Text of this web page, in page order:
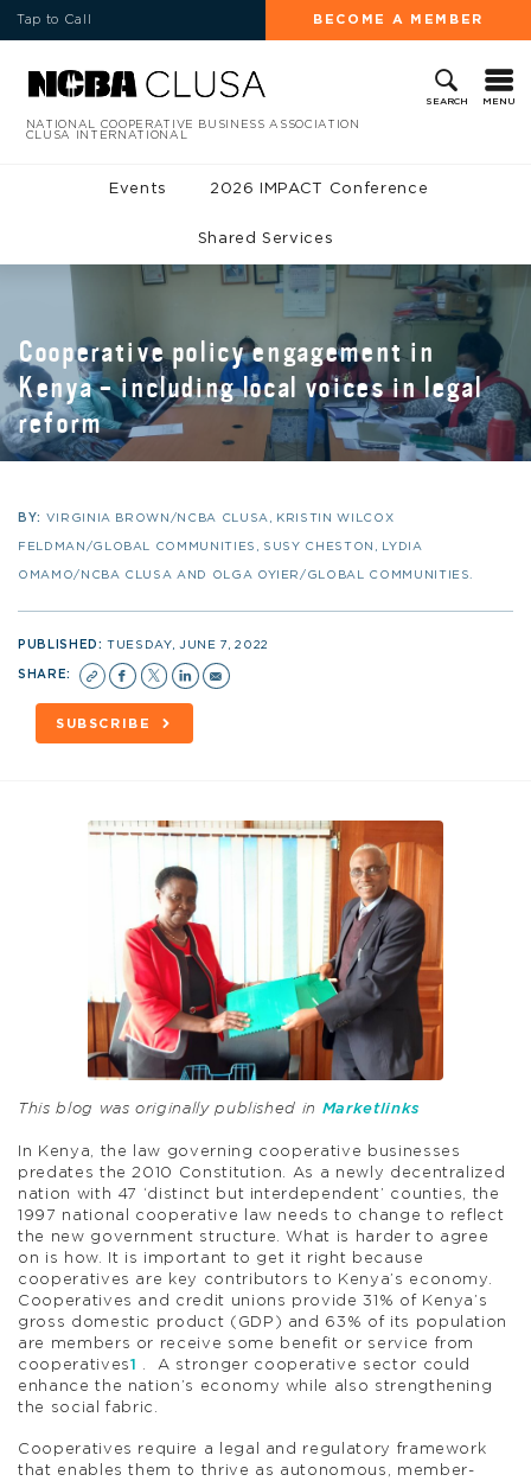
Tap to Call BECOME A MEMBER
SEARCH MENU
NATIONAL COOPERATIVE BUSINESS ASSOCIATION
CLUSA INTERNATIONAL
Events 2026 IMPACT Conference
Shared Services
Cooperative policy engagement in
Kenya – including local voices in legal
reform
BY: VIRGINIA BROWN/NCBA CLUSA, KRISTIN WILCOX
FELDMAN/GLOBAL COMMUNITIES, SUSY CHESTON, LYDIA
OMAMO/NCBA CLUSA AND OLGA OYIER/GLOBAL COMMUNITIES.
PUBLISHED:TUESDAY, JUNE 7, 2022
SHARE:
SUBSCRIBE
This blog was originally published in Marketlinks
In Kenya, the law governing cooperative businesses
predates the 2010 Constitution. As a newly decentralized
nation with 47 ‘distinct but interdependent’ counties, the
1997 national cooperative law needs to change to reflect
the new government structure. What is harder to agree
on is how. It is important to get it right because
cooperatives are key contributors to Kenya’s economy.
Cooperatives and credit unions provide 31% of Kenya’s
gross domestic product (GDP) and 63% of its population
are members or receive some benefit or service from
cooperatives1
. A stronger cooperative sector could
enhance the nation’s economy while also strengthening
the social fabric.
Cooperatives require a legal and regulatory framework
that enables them to thrive as autonomous, member-